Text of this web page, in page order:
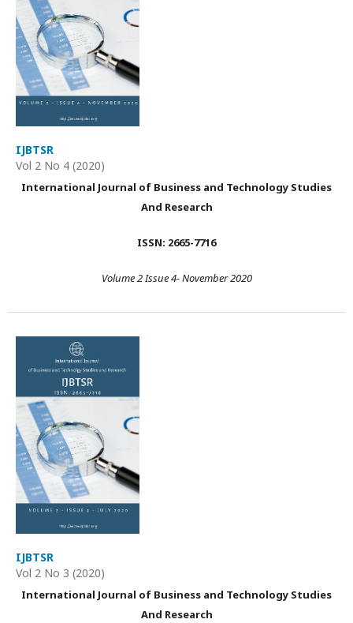
IJBTSR
Vol 2 No 4 (2020)
International Journal of Business and Technology Studies
And Research
ISSN: 2665-7716
Volume 2 Issue 4- November 2020
IJBTSR
Vol 2 No 3 (2020)
International Journal of Business and Technology Studies
And Research